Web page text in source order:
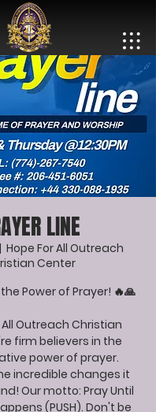
LINE
Hope For All Outreach
Center
Power of Prayer! 🔥🙏
Outreach Christian
firm believers in the
power of prayer.
incredible changes it
Our motto: Pray Until
(PUSH). Don't be